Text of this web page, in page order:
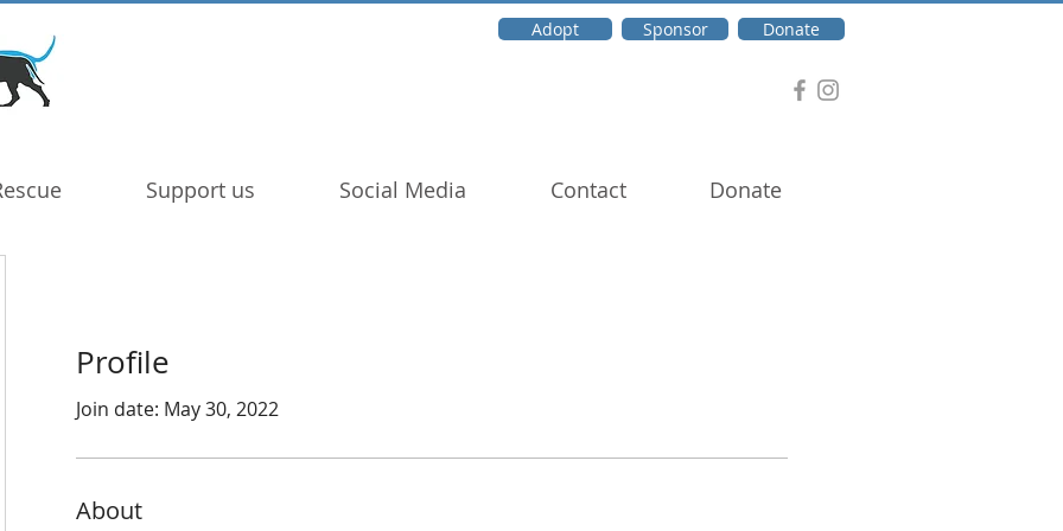
Adopt Sponsor Donate
Support us Social Media Contact Donate
Profile
Join date: May 30, 2022
About